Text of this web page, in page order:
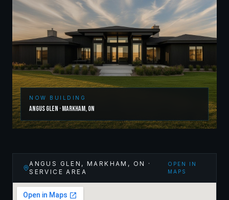
NOW BUILDING
Angus Glen ·Markham,ON
ANGUS GLEN, MARKHAM , ON
·
SERVICE AREA
OPEN IN
MAPS